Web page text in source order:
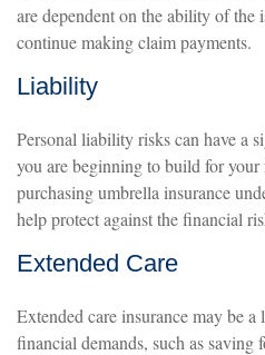
are dependent on the ability of the
continue making claim payments.
Liability
Personal liability risks can have a
you are beginning to build for
purchasing umbrella insurance
help protect against the financial
Extended Care
Extended care insurance may be
financial demands, such as saving